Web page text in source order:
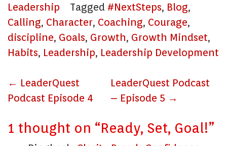
Leadership
Tagged #NextSteps, Blog,
Calling, Character, Coaching, Courage,
discipline, Goals, Growth, Growth Mindset,
Habits, Leadership, Leadership Development
Post
navigation
← LeaderQuest
Podcast Episode 4
LeaderQuest Podcast
– Episode 5 →
1 thought on “Ready, Set, Goal!”